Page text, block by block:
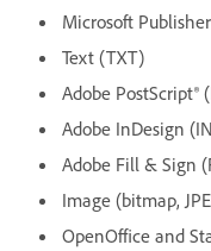
Microsoft
Text (TXT)
Adobe PostScript®
Adobe InDesign
Adobe Fill & Sign
Image (bitmap,
OpenOffice and